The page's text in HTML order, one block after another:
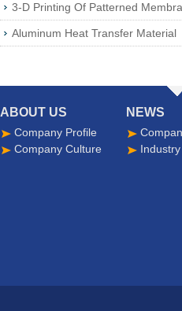
3-D Printing Of Patterned
Aluminum Heat Transfer Material
ABOUT US
Company Profile
Company Culture
NEWS